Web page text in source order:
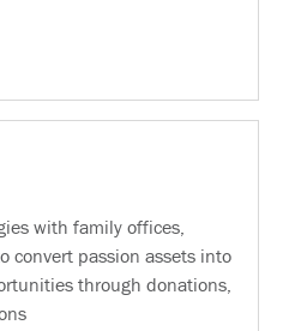
with family offices,
convert passion assets into
through donations,